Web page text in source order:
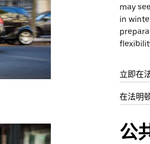
may
in
立即在
在法明
公